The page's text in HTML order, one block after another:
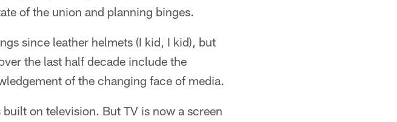
of the union and planning binges.
since leather helmets (I kid, I kid), but
the last half decade include the
of the changing face of media.
on television. But TV is now a screen